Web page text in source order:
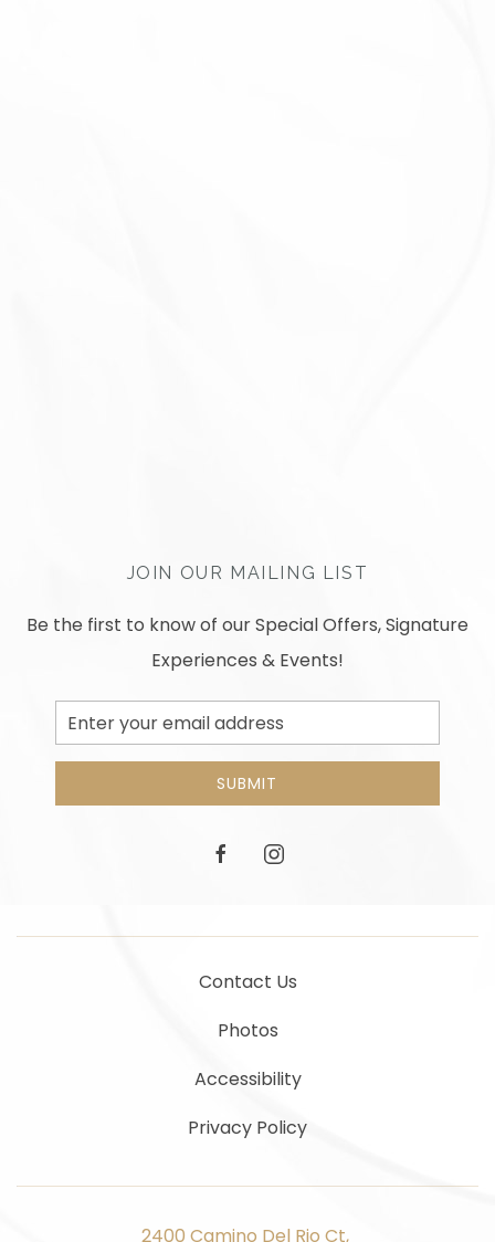
JOIN OUR MAILING LIST
Be the first to know of our Special Offers, Signature
Experiences & Events!
Email
Address
SUBMIT
facebookinstagram
Contact Us
Photos
Accessibility
Privacy Policy
2400 Camino Del Rio Ct, ​​​​